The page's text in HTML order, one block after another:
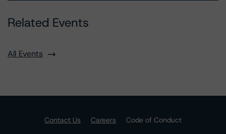
Related Events
All Events
Contact Us Careers
Code of Conduct